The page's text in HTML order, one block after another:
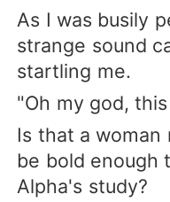
As I was busily
strange sound
startling me.
"Oh my god,
Is that a woman
be bold enough
Alpha's study?